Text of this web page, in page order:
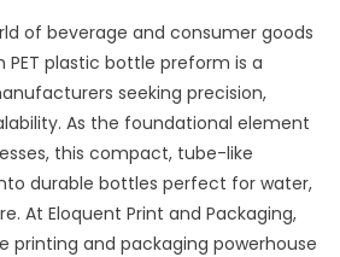
of beverage and consumer goods
plastic bottle preform is a
seeking precision,
As the foundational element
this compact, tube-like
durable bottles perfect for water,
At Eloquent Print and Packaging,
printing and packaging powerhouse